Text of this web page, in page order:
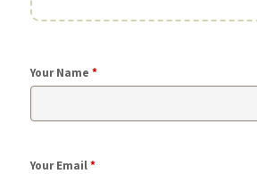
Your Name *
Your Email*